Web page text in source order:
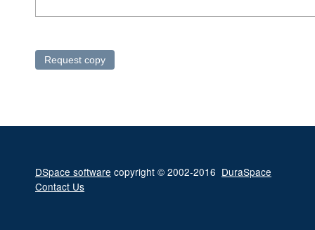
DSpace software copyright © 2002-2016 DuraSpace
Contact Us